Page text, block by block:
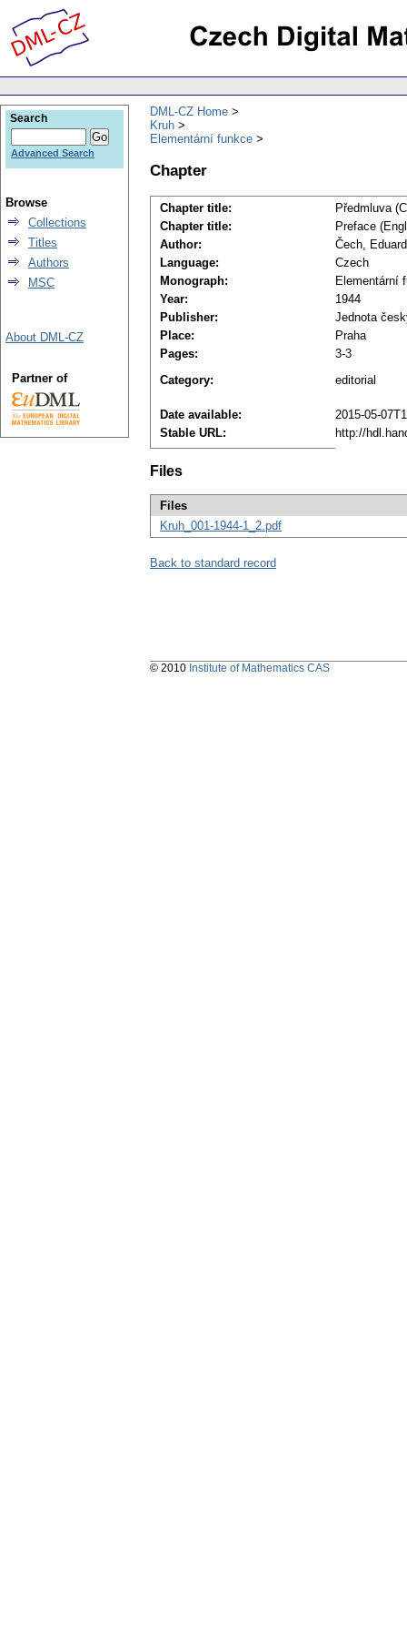
DML-CZ Home
Kruh
Elementární funkce
Chapter
Chapter title:
Předmluva
Chapter title:
Preface
Author:
Čech, Eduard
Language:
Czech
Monograph:
Elementární
Year:
1944
Publisher:
Jednota
Place:
Praha
Pages:
3-3
Category:
editorial
Date available:
2015-05-
Stable URL:
http://
Files
Files
Kruh_001-1944-1_2.pdf
Back to standard record
Search
Advanced Search
Browse
Collections
Titles
Authors
MSC
About DML-CZ
Partner of
© 2010 Institute of Mathematics CAS